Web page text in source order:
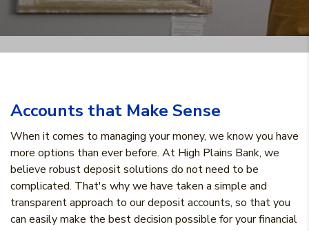
Accounts that Make Sense
When it comes to managing your money, we know you have
more options than ever before. At High Plains Bank, we
believe robust deposit solutions do not need to be
complicated. That's why we have taken a simple and
transparent approach to our deposit accounts, so that you
can easily make the best decision possible for your financial